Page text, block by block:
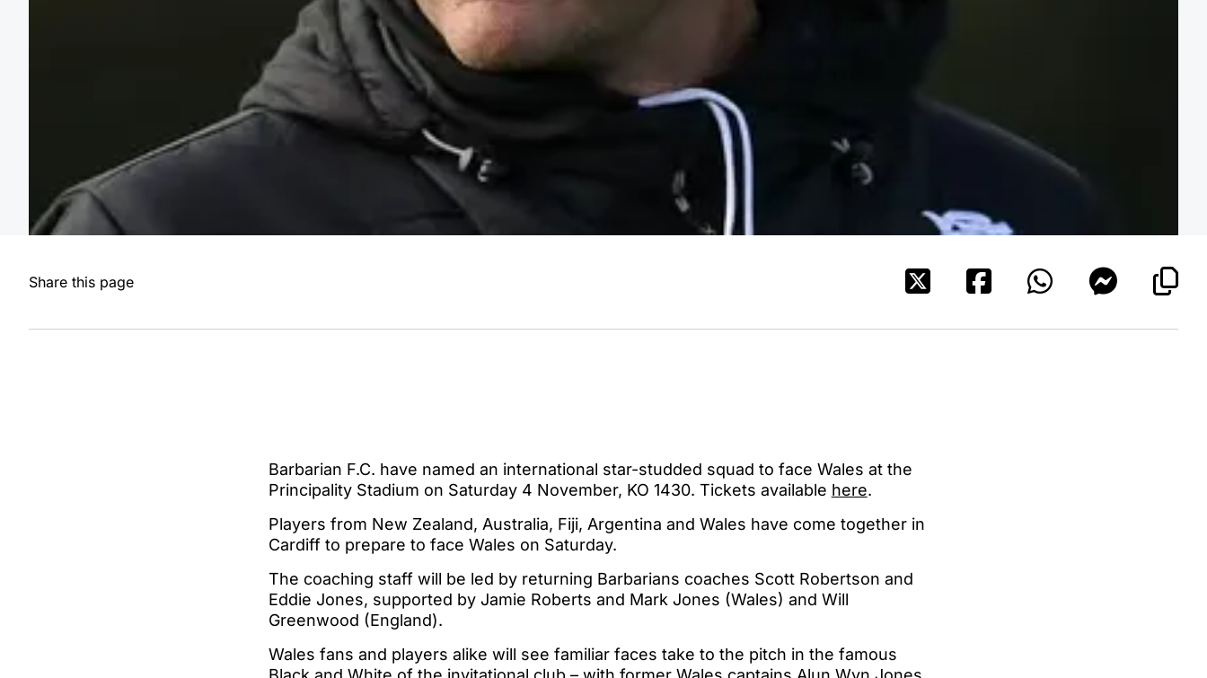
Share this page
Barbarian F.C. have named an international star-studded squad to face Wales at the
Principality Stadium on Saturday 4 November, KO 1430. Tickets available here.
Players from New Zealand, Australia, Fiji, Argentina and Wales have come together in
Cardiff to prepare to face Wales on Saturday.
The coaching staff will be led by returning Barbarians coaches Scott Robertson and
Eddie Jones, supported by Jamie Roberts and Mark Jones (Wales) and Will
Greenwood (England).
Wales fans and players alike will see familiar faces take to the pitch in the famous